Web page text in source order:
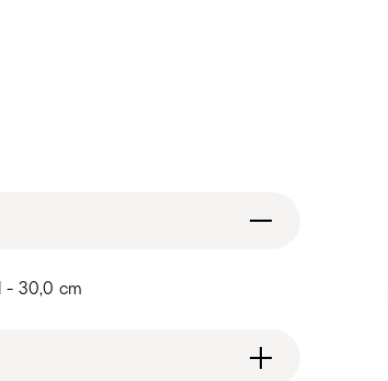
- 30,0 cm